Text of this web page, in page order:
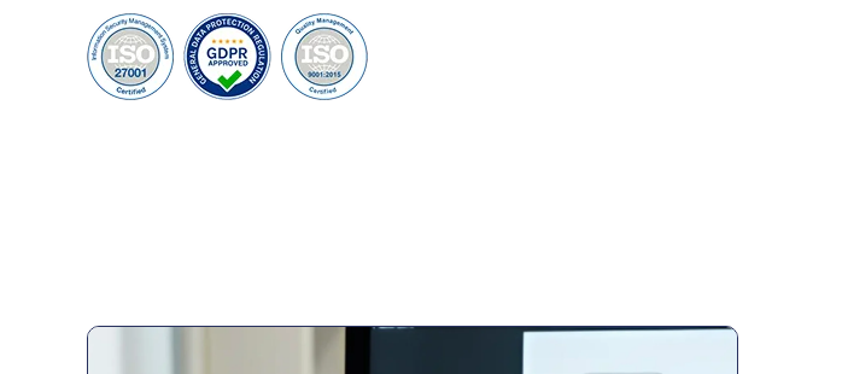
95%
Customer Retention
100+
Project Completed